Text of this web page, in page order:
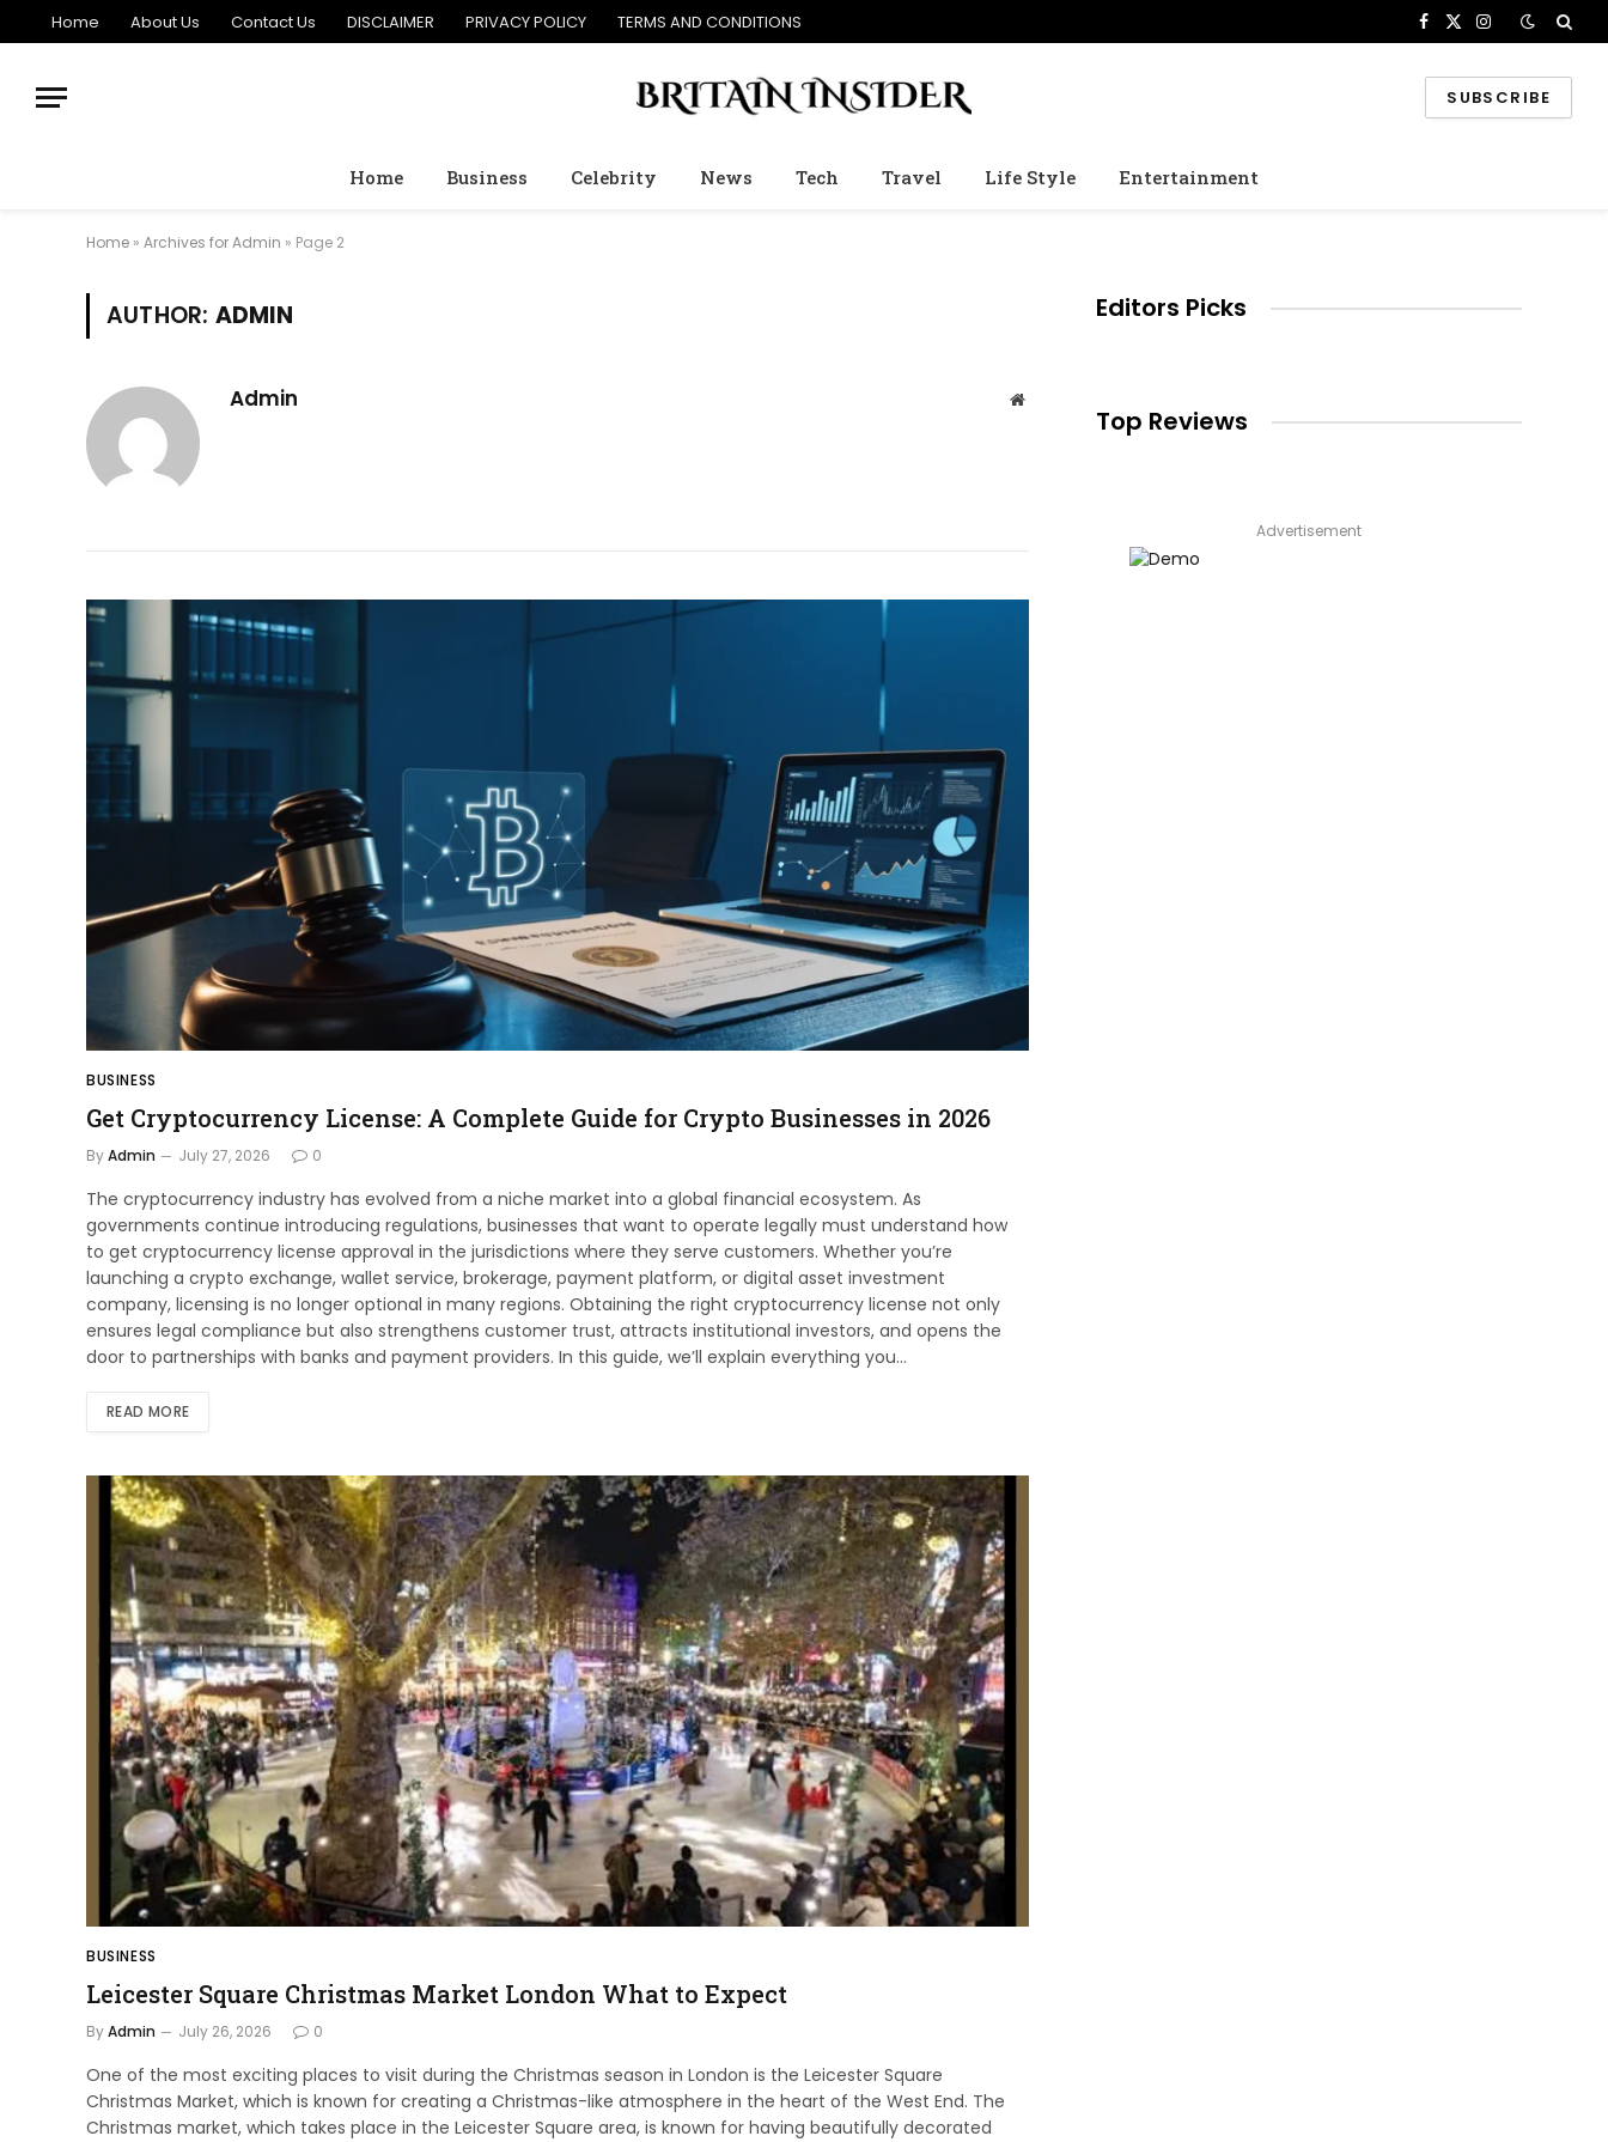
Home About Us Contact Us DISCLAIMER PRIVACY POLICY TERMS AND CONDITIONS Facebook
X
Instagram
SUBSCRIBE
Home Business Celebrity News Tech Travel Life Style Entertainment
Home » Archives for Admin » Page 2
AUTHOR: ADMIN
Admin Website
BUSINESS
Get Cryptocurrency License: A Complete Guide for Crypto Businesses in 2026
ByAdmin July 27, 2026 0
The cryptocurrency industry has evolved from a niche market into a global financial ecosystem. As
governments continue introducing regulations, businesses that want to operate legally must understand how
to get cryptocurrency license approval in the jurisdictions where they serve customers. Whether you’re
launching a crypto exchange, wallet service, brokerage, payment platform, or digital asset investment
company, licensing is no longer optional in many regions. Obtaining the right cryptocurrency license not only
ensures legal compliance but also strengthens customer trust, attracts institutional investors, and opens the
door to partnerships with banks and payment providers. In this guide, we’ll explain everything you…
READ MORE
BUSINESS
Leicester Square Christmas Market London What to Expect
ByAdmin July 26, 2026 0
One of the most exciting places to visit during the Christmas season in London is the Leicester Square
Christmas Market, which is known for creating a Christmas-like atmosphere in the heart of the West End. The
Christmas market, which takes place in the Leicester Square area, is known for having beautifully decorated
Editors Picks
Top Reviews
Advertisement